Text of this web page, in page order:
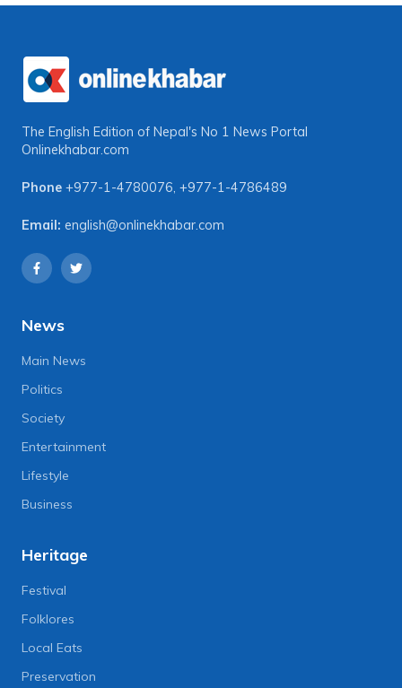
The English Edition of Nepal's No 1 News Portal
Onlinekhabar.com
Phone +977-1-4780076, +977-1-4786489
Email: english@onlinekhabar.com
News
Main News
Politics
Society
Entertainment
Lifestyle
Business
Heritage
Festival
Folklores
Local Eats
Preservation